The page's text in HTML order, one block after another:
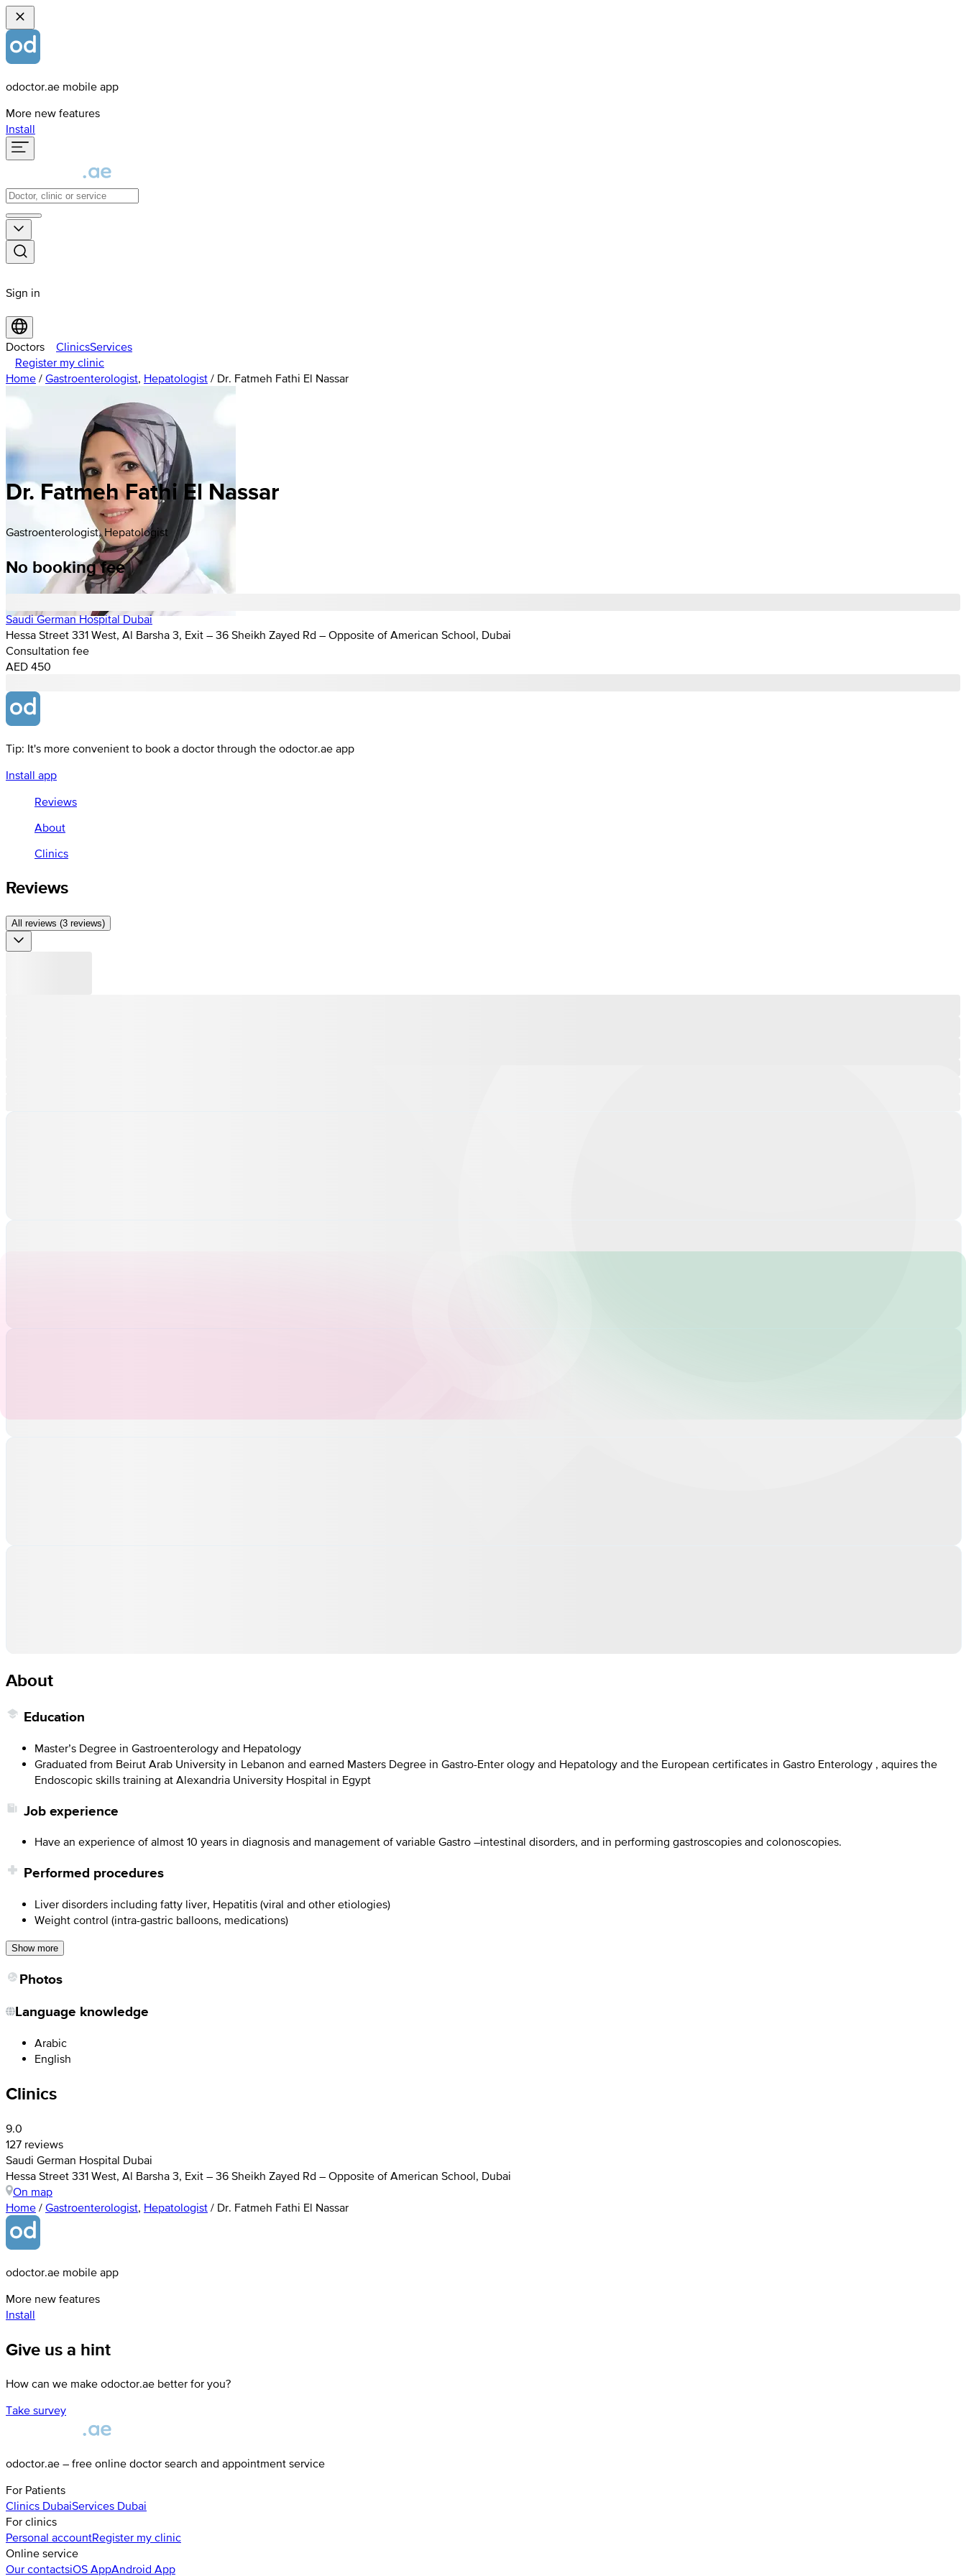
odoctor.ae mobile app
More new features
Install
Sign in
Doctors ClinicsServices
Register my clinic
Home / Gastroenterologist, Hepatologist / Dr. Fatmeh Fathi El Nassar
Dr. Fatmeh Fathi El Nassar
Gastroenterologist, Hepatologist
No booking fee
Saudi German Hospital Dubai
Hessa Street 331 West, Al Barsha 3, Exit – 36 Sheikh Zayed Rd – Opposite of American School, Dubai
Consultation fee
AED 450
Tip: It's more convenient to book a doctor through the odoctor.ae app
Install app
Reviews
About
Clinics
Reviews
All reviews (3 reviews)
About
Education
Master’s Degree in Gastroenterology and Hepatology
Graduated from Beirut Arab University in Lebanon and earned Masters Degree in Gastro-Enter ology and Hepatology and the European certificates in Gastro Enterology , aquires the
Endoscopic skills training at Alexandria University Hospital in Egypt
Job experience
Have an experience of almost 10 years in diagnosis and management of variable Gastro –intestinal disorders, and in performing gastroscopies and colonoscopies.
Performed procedures
Liver disorders including fatty liver, Hepatitis (viral and other etiologies)
Weight control (intra-gastric balloons, medications)
Show more
Photos
Language knowledge
Arabic
English
Clinics
9.0
127 reviews
Saudi German Hospital Dubai
Hessa Street 331 West, Al Barsha 3, Exit – 36 Sheikh Zayed Rd – Opposite of American School, Dubai
On map
Home / Gastroenterologist, Hepatologist / Dr. Fatmeh Fathi El Nassar
odoctor.ae mobile app
More new features
Install
Give us a hint
How can we make odoctor.ae better for you?
Take survey
odoctor.ae – free online doctor search and appointment service
For Patients
Clinics DubaiServices Dubai
For clinics
Personal accountRegister my clinic
Online service
Our contactsiOS AppAndroid App